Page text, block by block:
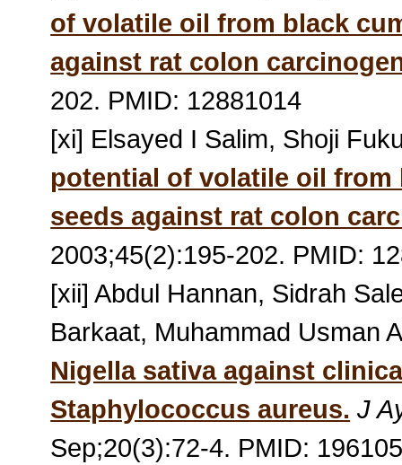
of volatile oil from black
against rat colon
202. PMID: 12881014
[xi] Elsayed I Salim, Shoji
potential of volatile oil from
seeds against rat colon
2003;45(2):195-202. PMID:
[xii] Abdul Hannan, Sidrah
Barkaat, Muhammad Usman
Nigella sativa against
Staphylococcus aureus. J
Sep;20(3):72-4. PMID: